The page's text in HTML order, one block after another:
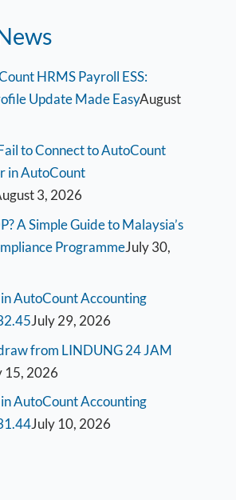
HRMS Payroll ESS:
Update Made EasyAugust
to Connect to AutoCount
in AutoCount
3, 2026
A Simple Guide to Malaysia’s
ProgrammeJuly 30,
AutoCount Accounting
July 29, 2026
from LINDUNG 24 JAM
15, 2026
AutoCount Accounting
July 10, 2026